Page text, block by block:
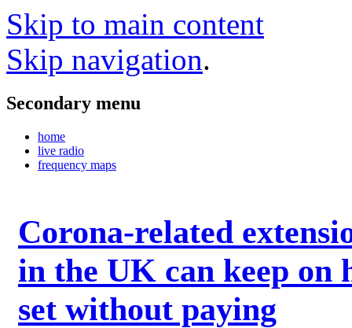
Skip to main content
Skip navigation.
Secondary menu
home
live radio
frequency maps
Corona-related
in the UK can keep on
set without paying